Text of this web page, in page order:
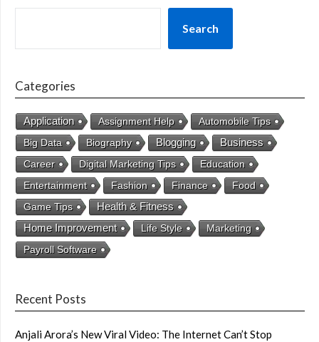
Search
Categories
Application Assignment Help
Automobile Tips
Big Data
Biography Blogging Business
Career Digital Marketing Tips
Education
Entertainment
Fashion Finance
Food
Game Tips
Health & Fitness
Home Improvement Life Style
Marketing
Payroll Software
Recent Posts
Anjali Arora’s New Viral Video: The Internet Can’t Stop